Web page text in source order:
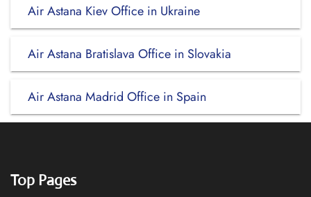
Air Astana Kiev Office in Ukraine
Air Astana Bratislava Office in Slovakia
Air Astana Madrid Office in Spain
Top Pages